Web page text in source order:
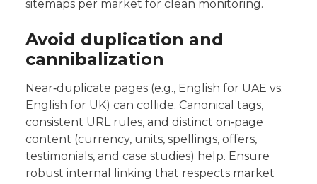
sitemaps per market for clean monitoring.
Avoid duplication and
cannibalization
Near‑duplicate pages (e.g., English for UAE vs.
English for UK) can collide. Canonical tags,
consistent URL rules, and distinct on‑page
content (currency, units, spellings, offers,
testimonials, and case studies) help. Ensure
robust internal linking that respects market